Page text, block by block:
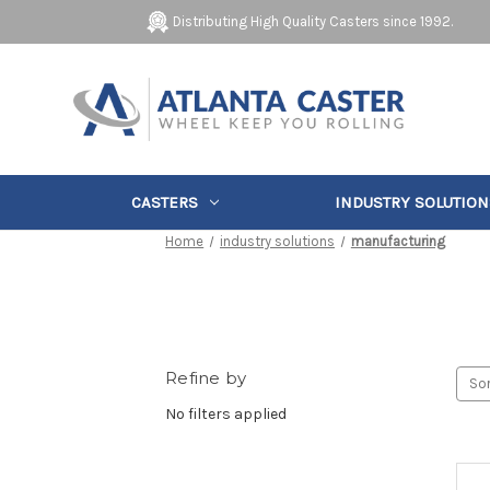
Distributing High Quality Casters since 1992.
CASTERS INDUSTRY
Home industry solutions manufacturing
Refine by
No filters applied